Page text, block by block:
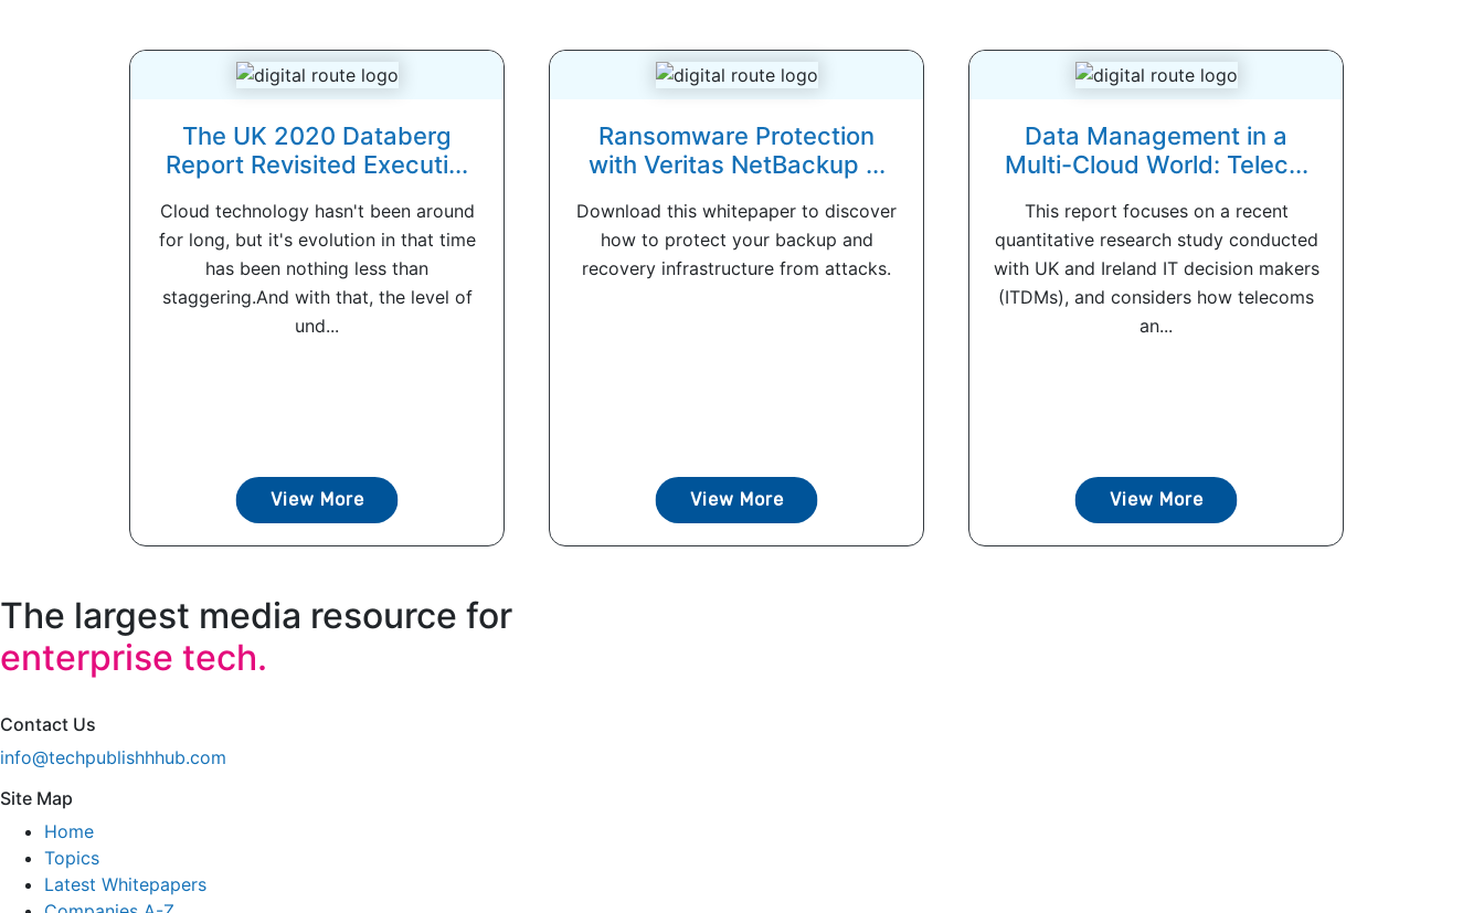
The UK 2020 Databerg
Report Revisited Executi...
Cloud technology hasn't been around
for long, but it's evolution in that time
has been nothing less than
staggering.And with that, the level of
und...
View More
Ransomware Protection
with Veritas NetBackup ...
Download this whitepaper to discover
how to protect your backup and
recovery infrastructure from attacks.
View More
Data Management in a
Multi-Cloud World: Telec...
This report focuses on a recent
quantitative research study conducted
with UK and Ireland IT decision makers
(ITDMs), and considers how telecoms
an...
View More
The largest media resource for
enterprise tech.
Contact Us
info@techpublishhhub.com
Site Map
Home
Topics
Latest Whitepapers